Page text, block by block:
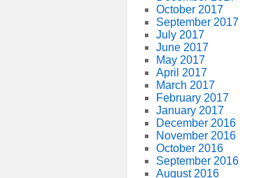
October 2017
September 2017
July 2017
June 2017
May 2017
April 2017
March 2017
February 2017
January 2017
December 2016
November 2016
October 2016
September 2016
August 2016